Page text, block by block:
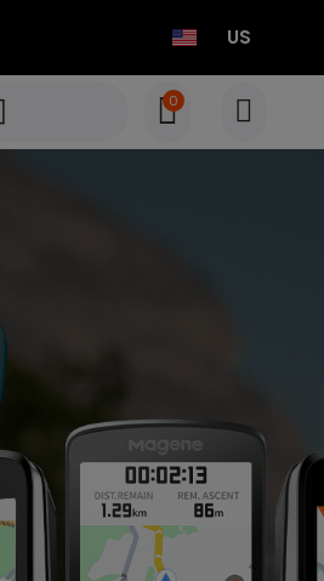
US
Select options
0
TEO P515 Power Meter